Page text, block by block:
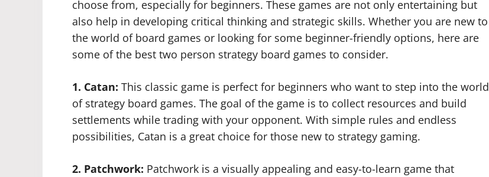
choose from, especially for beginners. These games are not only entertaining but
also help in developing critical thinking and strategic skills. Whether you are new to
the world of board games or looking for some beginner-friendly options, here are
some of the best two person strategy board games to consider.
1. Catan: This classic game is perfect for beginners who want to step into the world
of strategy board games. The goal of the game is to collect resources and build
settlements while trading with your opponent. With simple rules and endless
possibilities, Catan is a great choice for those new to strategy gaming.
2. Patchwork: Patchwork is a visually appealing and easy-to-learn game that